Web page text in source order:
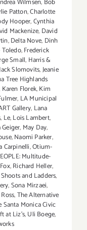
Wilmsen, Bob
Patton,Charlotte
Hooper,Cynthia
Mackenize, David
,Delta Nove, Dinh
Toledo,Frederick
Small, Harris &
Slomovits,Jeanie
Tree Highlands
Karen Florek,Kim
, LA Municipal
Gallery, Lana
, Le,Lois Lambert,
Geiger, May Day,
,Naomi Parker,
Carpinelli,Otium-
Multitude-
,Richard Heller,
Shoots and Ladders,
,Sona Mirzaei,
,The Alternative
Monica Civic
at Liz's,Uli Boege,